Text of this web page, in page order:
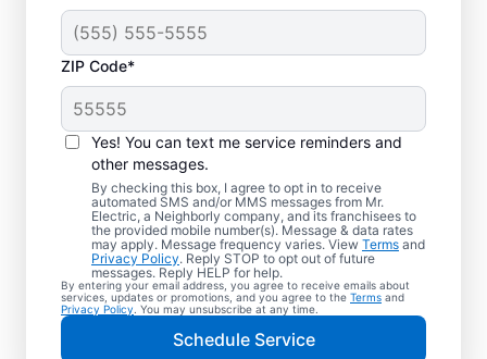
ZIP Code*
Yes! You can text me service reminders and
other messages.
By checking this box, I agree to opt in to receive
automated SMS and/or MMS messages from Mr.
Electric, a Neighborly company, and its franchisees to
the provided mobile number(s). Message & data rates
may apply. Message frequency varies. View Terms and
Privacy Policy. Reply STOP to opt out of future
messages. Reply HELP for help.
By entering your email address, you agree to receive emails about
services, updates or promotions, and you agree to the Terms and
Privacy Policy . You may unsubscribe at any time.
Schedule Service
Electric Car Charger
Installation in Howell,
Michigan
Upgrade your daily routine with
professional electric vehicle charger
installation in Howell that’s code-compliant,
safe, and backed by unmatched expertise.
Our skilled service professionals provide
expert EV charger installation, upfront